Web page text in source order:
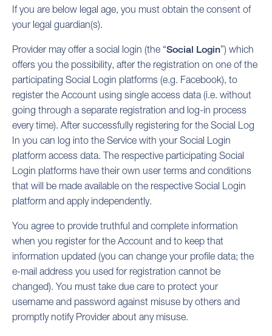
If you are below legal age, you must obtain the consent of
your legal guardian(s).
Provider may offer a social login (the “Social Login”) which
offers you the possibility, after the registration on one of the
participating Social Login platforms (e.g. Facebook), to
register the Account using single access data (i.e. without
going through a separate registration and log-in process
every time). After successfully registering for the Social Log
In you can log into the Service with your Social Login
platform access data. The respective participating Social
Login platforms have their own user terms and conditions
that will be made available on the respective Social Login
platform and apply independently.
You agree to provide truthful and complete information
when you register for the Account and to keep that
information updated (you can change your profile data; the
e-mail address you used for registration cannot be
changed). You must take due care to protect your
username and password against misuse by others and
promptly notify Provider about any misuse.